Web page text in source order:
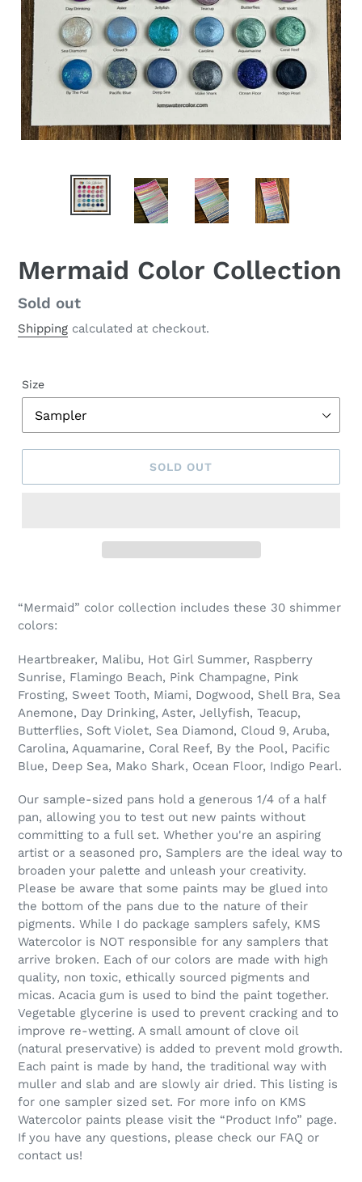
Mermaid Color Collection
Regular
price
Sold out
Shipping calculated at checkout.
Size
SOLD OUT
product
cart
“Mermaid” color collection includes these 30 shimmer
colors:
Heartbreaker, Malibu, Hot Girl Summer, Raspberry
Sunrise, Flamingo Beach, Pink Champagne, Pink
Frosting, Sweet Tooth, Miami, Dogwood, Shell Bra, Sea
Anemone, Day Drinking, Aster, Jellyfish, Teacup,
Butterflies, Soft Violet, Sea Diamond, Cloud 9, Aruba,
Carolina, Aquamarine, Coral Reef, By the Pool, Pacific
Blue, Deep Sea, Mako Shark, Ocean Floor, Indigo Pearl.
Our sample-sized pans hold a generous 1/4 of a half
pan, allowing you to test out new paints without
committing to a full set. Whether you're an aspiring
artist or a seasoned pro, Samplers are the ideal way to
broaden your palette and unleash your creativity.
Please be aware that some paints may be glued into
the bottom of the pans due to the nature of their
pigments. While I do package samplers safely, KMS
Watercolor is NOT responsible for any samplers that
arrive broken. Each of our colors are made with high
quality, non toxic, ethically sourced pigments and
micas. Acacia gum is used to bind the paint together.
Vegetable glycerine is used to prevent cracking and to
improve re-wetting. A small amount of clove oil
(natural preservative) is added to prevent mold growth.
Each paint is made by hand, the traditional way with
muller and slab and are slowly air dried. This listing is
for one sampler sized set. For more info on KMS
Watercolor paints please visit the “Product Info” page.
If you have any questions, please check our FAQ or
contact us!